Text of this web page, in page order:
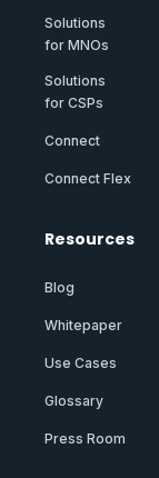
Solutions
for MNOs
Solutions
for CSPs
Connect
Connect Flex
Resources
Blog
Whitepaper
Use Cases
Glossary
Press Room